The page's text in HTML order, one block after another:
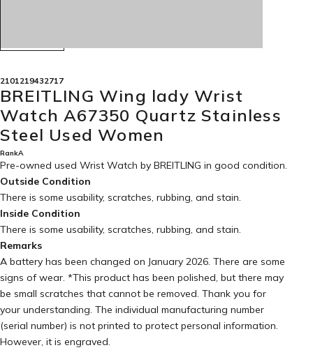
2101219432717
BREITLING Wing lady Wrist
Watch A67350 Quartz Stainless
Steel Used Women
RankA
Pre-owned used Wrist Watch by BREITLING in good condition.
Outside Condition
There is some usability, scratches, rubbing, and stain.
Inside Condition
There is some usability, scratches, rubbing, and stain.
Remarks
A battery has been changed on January 2026. There are some
signs of wear. *This product has been polished, but there may
be small scratches that cannot be removed. Thank you for
your understanding. The individual manufacturing number
(serial number) is not printed to protect personal information.
However, it is engraved.